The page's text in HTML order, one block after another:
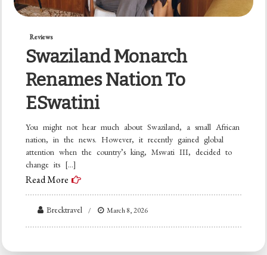
Reviews
Swaziland Monarch
Renames Nation To
ESwatini
You might not hear much about Swaziland, a small African
nation, in the news. However, it recently gained global
attention when the country’s king, Mswati III, decided to
change its […]
Read More
Brecktravel March 8, 2026